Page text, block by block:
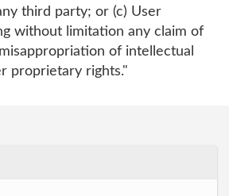
third party; or (c) User
without limitation any claim of
of intellectual
proprietary rights."